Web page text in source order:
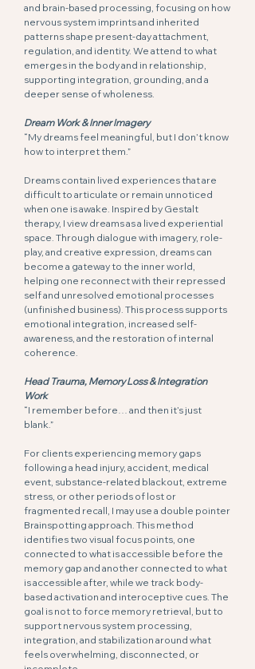
and brain-based processing, focusing on how
nervous system imprints and inherited
patterns shape present-day attachment,
regulation, and identity. We attend to what
emerges in the body and in relationship,
supporting integration, grounding, and a
deeper sense of wholeness.
Dream Work & Inner Imagery
“My dreams feel meaningful, but I don’t know
how to interpret them.”
Dreams contain lived experiences that are
difficult to articulate or remain unnoticed
when one is awake. Inspired by Gestalt
therapy, I view dreams as a lived experiential
space. Through dialogue with imagery, role-
play, and creative expression, dreams can
become a gateway to the inner world,
helping one reconnect with their repressed
self and unresolved emotional processes
(unfinished business). This process supports
emotional integration, increased self-
awareness, and the restoration of internal
coherence.
Head Trauma, Memory Loss & Integration
Work
“I remember before… and then it’s just
blank.”
For clients experiencing memory gaps
following a head injury, accident, medical
event, substance-related blackout, extreme
stress, or other periods of lost or
fragmented recall, I may use a double pointer
Brainspotting approach. This method
identifies two visual focus points, one
connected to what is accessible before the
memory gap and another connected to what
is accessible after, while we track body-
based activation and interoceptive cues. The
goal is not to force memory retrieval, but to
support nervous system processing,
integration, and stabilization around what
feels overwhelming, disconnected, or